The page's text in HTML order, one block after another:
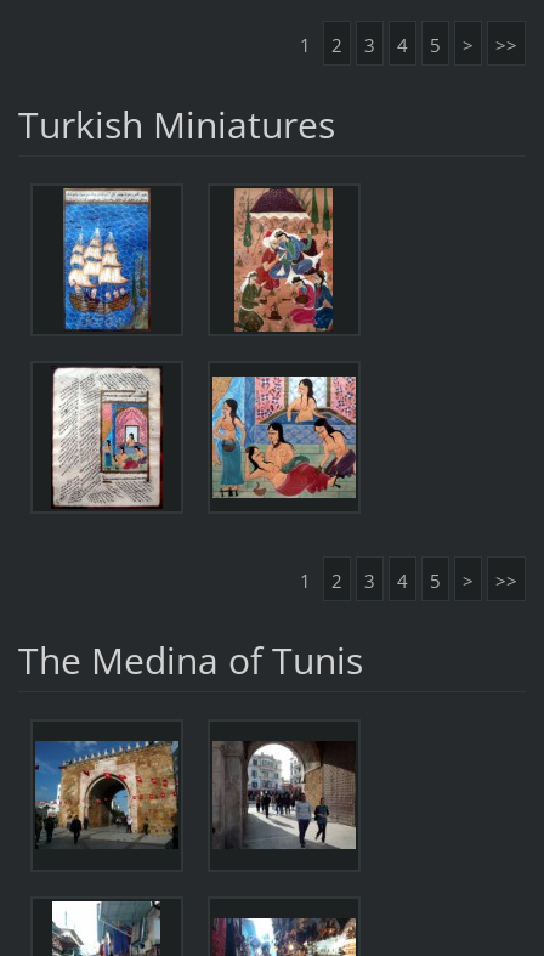
1 2 3 4 5 > >>
Turkish Miniatures
1 2 3 4 5 > >>
The Medina of Tunis